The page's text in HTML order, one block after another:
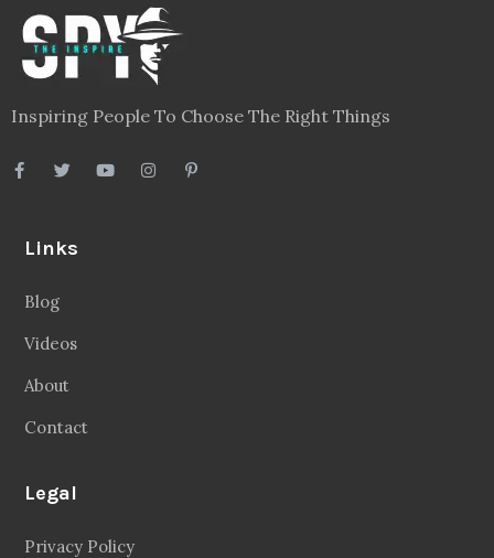
Inspiring People To Choose The Right Things
Links
Blog
Videos
About
Contact
Legal
Privacy Policy